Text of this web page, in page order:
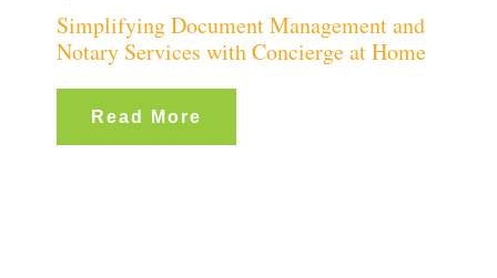
Simplifying Document Management and
Notary Services with Concierge at Home
Read More